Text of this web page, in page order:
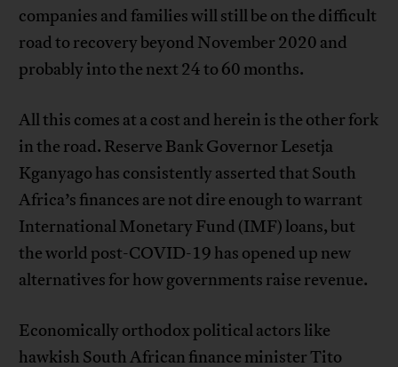
companies and families will still be on the difficult
road to recovery beyond November 2020 and
probably into the next 24 to 60 months.
All this comes at a cost and herein is the other fork
in the road. Reserve Bank Governor Lesetja
Kganyago has consistently asserted that South
Africa’s finances are not dire enough to warrant
International Monetary Fund (IMF) loans, but
the world post-COVID-19 has opened up new
alternatives for how governments raise revenue.
Economically orthodox political actors like
hawkish South African finance minister Tito